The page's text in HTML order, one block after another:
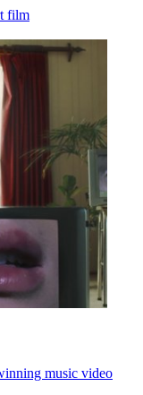
film
music video